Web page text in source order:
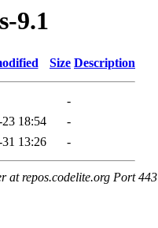
9.1
Size Description
-
18:54
-
13:26 -
at repos.codelite.org Port 443